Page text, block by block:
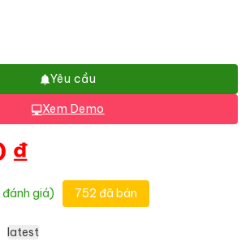
Yêu cầu
Xem Demo
₫
giá) 752 đã bán
latest